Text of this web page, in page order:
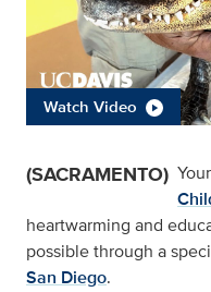
Watch Video
(SACRAMENTO)
heartwarming and
possible through a
San Diego.